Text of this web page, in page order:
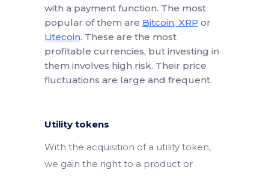
with a payment function. The most
popular of them are Bitcoin, XRP or
Litecoin. These are the most
profitable currencies, but investing in
them involves high risk. Their price
fluctuations are large and frequent.
Utility tokens
With the acquisition of a utility token,
we gain the right to a product or